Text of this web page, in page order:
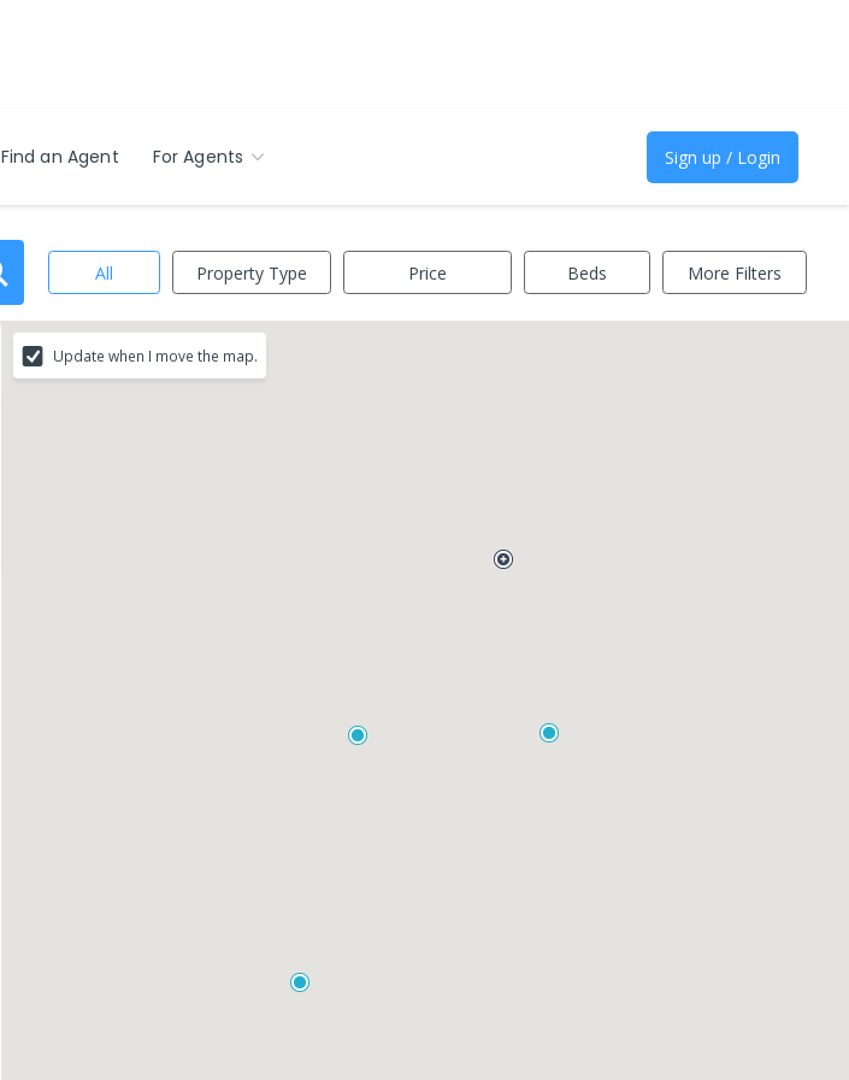
Find an Agent For Agents Sign up / Login
All Property Type Price Beds More Filters
Update when I move the map.